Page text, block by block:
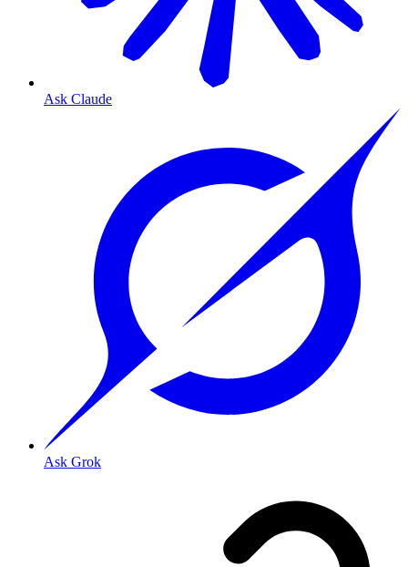
Ask Claude
Ask Grok